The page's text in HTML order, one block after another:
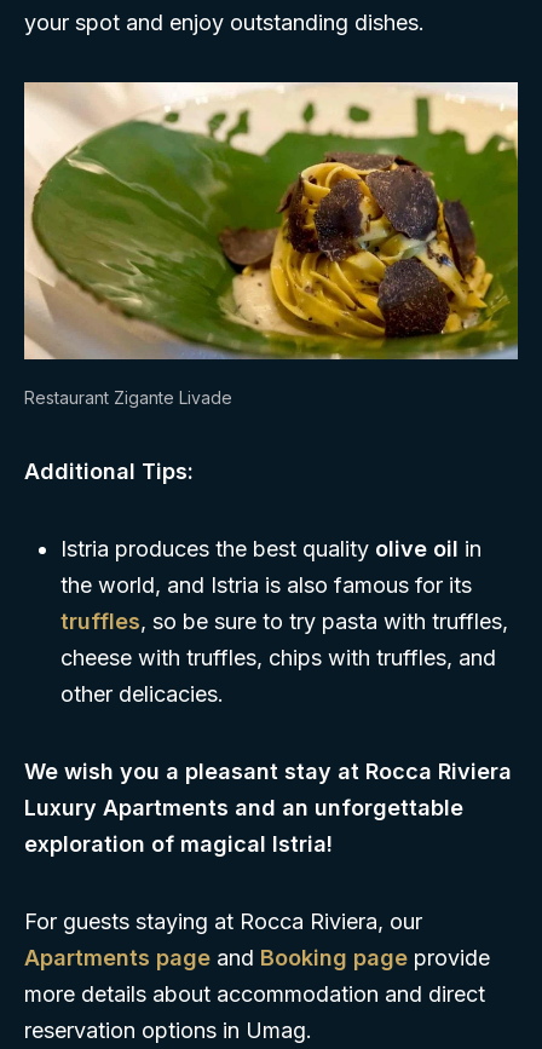
your spot and enjoy outstanding dishes.
Restaurant Zigante Livade
Additional Tips:
Istria produces the best quality olive oil in
the world, and Istria is also famous for its
truffles, so be sure to try pasta with truffles,
cheese with truffles, chips with truffles, and
other delicacies.
We wish you a pleasant stay at Rocca Riviera
Luxury Apartments and an unforgettable
exploration of magical Istria!
For guests staying at Rocca Riviera, our
Apartments page and Booking page provide
more details about accommodation and direct
reservation options in Umag.